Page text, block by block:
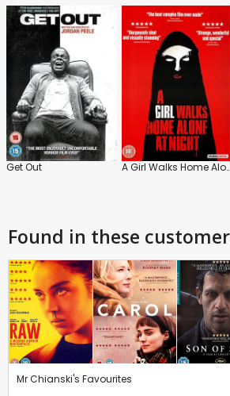
Get Out A Girl Walks Home Alone at Night
Found in these
Mr Chianski's Favourites